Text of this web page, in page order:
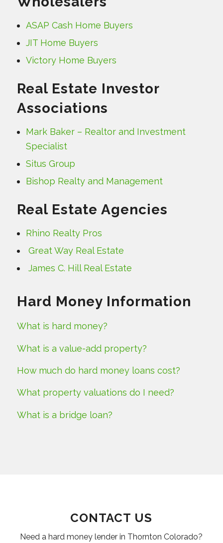
ASAP Cash Home Buyers
JIT Home Buyers
Victory Home Buyers
Real Estate Investor
Associations
Mark Baker – Realtor and Investment
Specialist
Situs Group
Bishop Realty and Management
Real Estate Agencies
Rhino Realty Pros
Great Way Real Estate
James C. Hill Real Estate
Hard Money Information
What is hard money?
What is a value-add property?
How much do hard money loans cost?
What property valuations do I need?
What is a bridge loan?
CONTACT US
Need a hard money lender in Thornton Colorado?